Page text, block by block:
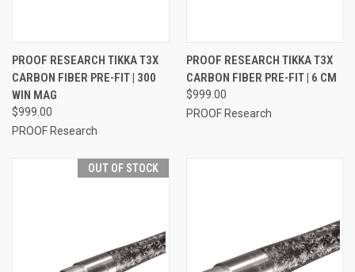
PROOF RESEARCH TIKKA T3X
CARBON FIBER PRE-FIT | 300
WIN MAG
$999.00
PROOF Research
PROOF RESEARCH TIKKA T3X
CARBON FIBER PRE-FIT | 6 CM
$999.00
PROOF Research
OUT OF STOCK